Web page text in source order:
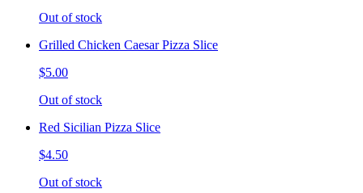
Out of stock
Grilled Chicken Caesar Pizza Slice
$5.00
Out of stock
Red Sicilian Pizza Slice
$4.50
Out of stock